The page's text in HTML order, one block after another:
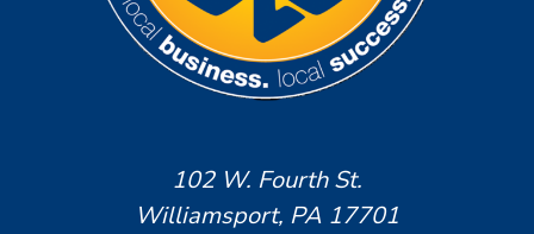
102 W. Fourth St.
Williamsport, PA 17701